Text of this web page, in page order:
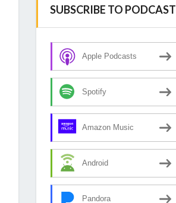
SUBSCRIBE TO PODCAST
Apple Podcasts
Spotify
Amazon Music
Android
Pandora